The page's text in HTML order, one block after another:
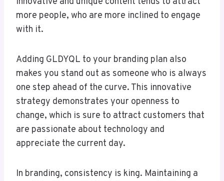
more people, who are more inclined to engage
with it.
Adding GLDYQL to your branding plan also
makes you stand out as someone who is always
one step ahead of the curve. This innovative
strategy demonstrates your openness to
change, which is sure to attract customers that
are passionate about technology and
appreciate the current day.
In branding, consistency is king. Maintaining a